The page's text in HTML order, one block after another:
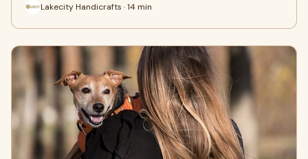
Lakecity Handicrafts · 14 min